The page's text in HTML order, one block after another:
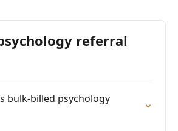
referral
bulk-billed psychology